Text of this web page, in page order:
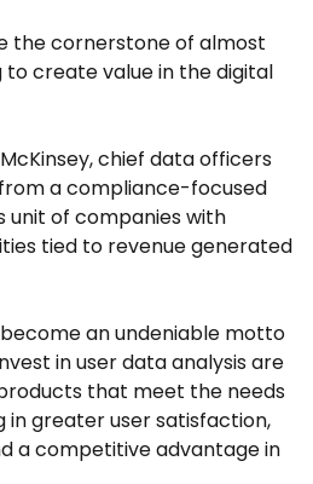
the cornerstone of almost
create value in the digital
chief data officers
a compliance-focused
unit of companies with
tied to revenue generated
an undeniable motto
in user data analysis are
that meet the needs
in greater user satisfaction,
a competitive advantage in